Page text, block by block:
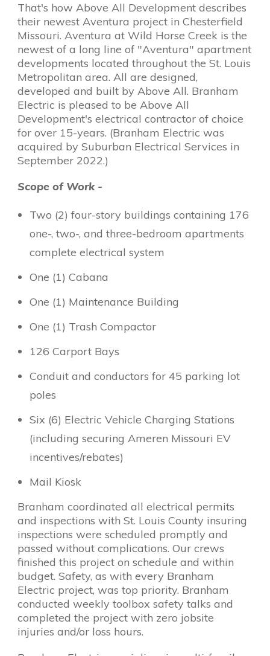
That's how Above All Development describes
their newest Aventura project in Chesterfield
Missouri. Aventura at Wild Horse Creek is the
newest of a long line of "Aventura" apartment
developments located throughout the St. Louis
Metropolitan area. All are designed,
developed and built by Above All. Branham
Electric is pleased to be Above All
Development's electrical contractor of choice
for over 15-years. (Branham Electric was
acquired by Suburban Electrical Services in
September 2022.)
Scope of Work -
Two (2) four-story buildings containing 176
one-, two-, and three-bedroom apartments
complete electrical system
One (1) Cabana
One (1) Maintenance Building
One (1) Trash Compactor
126 Carport Bays
Conduit and conductors for 45 parking lot
poles
Six (6) Electric Vehicle Charging Stations
(including securing Ameren Missouri EV
incentives/rebates)
Mail Kiosk
Branham coordinated all electrical permits
and inspections with St. Louis County insuring
inspections were scheduled promptly and
passed without complications. Our crews
finished this project on schedule and within
budget. Safety, as with every Branham
Electric project, was top priority. Branham
conducted weekly toolbox safety talks and
completed the project with zero jobsite
injuries and/or loss hours.